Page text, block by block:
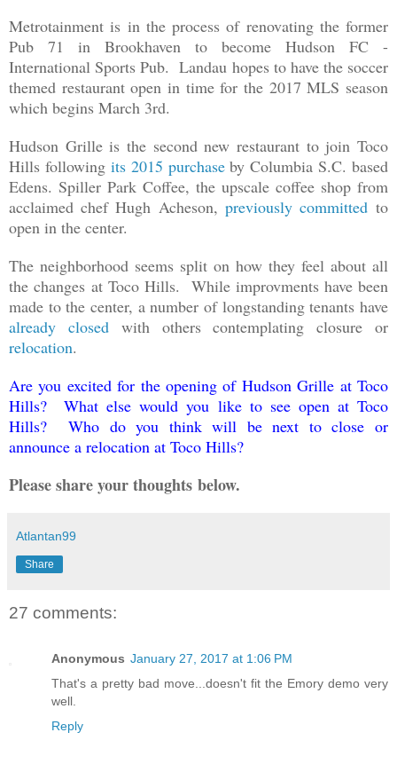
Metrotainment is in the process of renovating the former
Pub 71 in Brookhaven to become Hudson FC -
International Sports Pub. Landau hopes to have the soccer
themed restaurant open in time for the 2017 MLS season
which begins March 3rd.
Hudson Grille is the second new restaurant to join Toco
Hills following its 2015 purchaseby Columbia S.C. based
Edens. Spiller Park Coffee, the upscale coffee shop from
acclaimed chef Hugh Acheson, previously committedto
open in the center.
The neighborhood seems split on how they feel about all
the changes at Toco Hills. While improvments have been
made to the center, a number of longstanding tenants have
already closedwith others contemplating closure or
relocation.
Are you excited for the opening of Hudson Grille at Toco
Hills? What else would you like to see open at Toco
Hills? Who do you think will be next to close or
announce a relocation at Toco Hills?
Please share your thoughts below.
Atlantan99
Share
27 comments:
Anonymous January 27, 2017 at 1:06 PM
That's a pretty bad move...doesn't fit the Emory demo very
well.
Reply